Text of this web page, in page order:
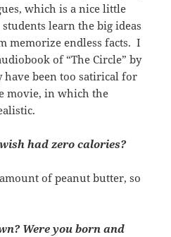
which is a nice little
learn the big ideas
memorize endless facts. I
of “The Circle” by
have been too satirical for
movie, in which the
had zero calories?
of peanut butter, so
Were you born and